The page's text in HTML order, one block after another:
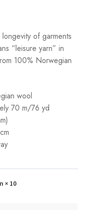
of garments
“leisure yarn” in
100% Norwegian
wool
70 m/76 yd
× 10